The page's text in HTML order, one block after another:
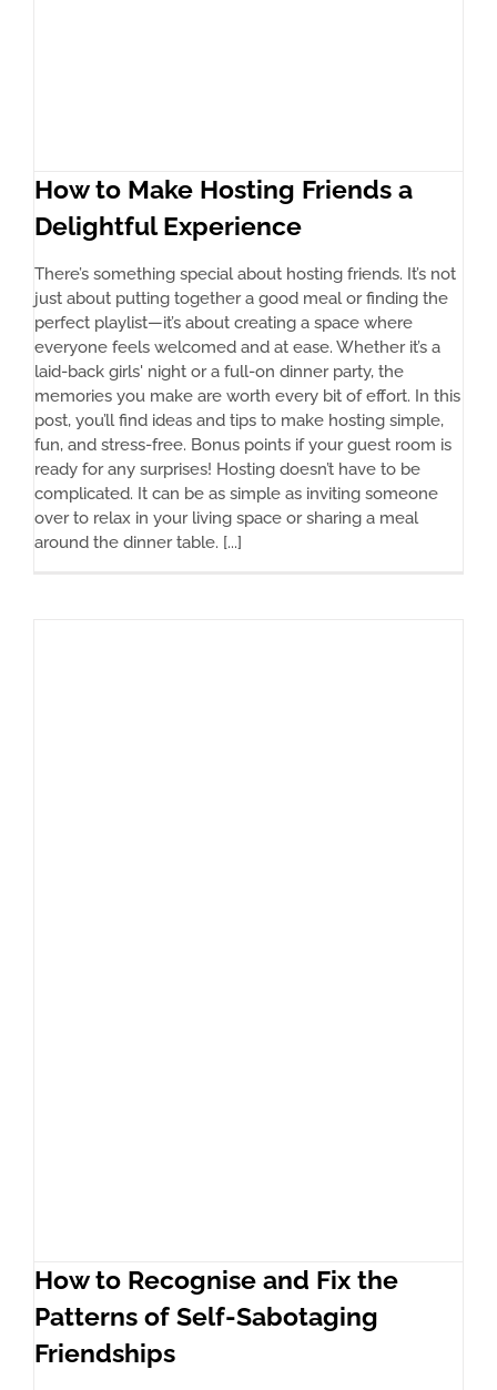
How to Make Hosting Friends a
Delightful Experience
There’s something special about hosting friends. It’s not
just about putting together a good meal or finding the
perfect playlist—it’s about creating a space where
everyone feels welcomed and at ease. Whether it’s a
laid-back girls' night or a full-on dinner party, the
memories you make are worth every bit of effort. In this
post, you’ll find ideas and tips to make hosting simple,
fun, and stress-free. Bonus points if your guest room is
ready for any surprises! Hosting doesn’t have to be
complicated. It can be as simple as inviting someone
over to relax in your living space or sharing a meal
around the dinner table. [...]
How to Recognise and Fix the
Patterns of Self-Sabotaging
Friendships